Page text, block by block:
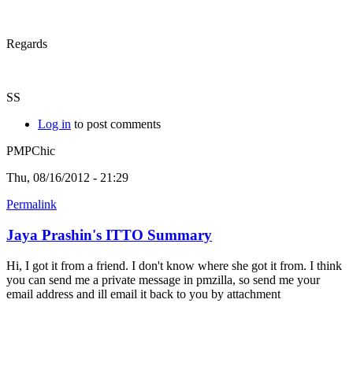
Regards
SS
Log in to post comments
PMPChic
Thu, 08/16/2012 - 21:29
Permalink
Jaya Prashin's ITTO Summary
Hi, I got it from a friend. I don't know where she got it from. I think
you can send me a private message in pmzilla, so send me your
email address and ill email it back to you by attachment